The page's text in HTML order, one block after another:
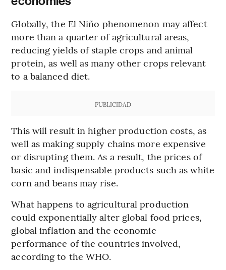
Globally, the El Niño phenomenon may affect
more than a quarter of agricultural areas,
reducing yields of staple crops and animal
protein, as well as many other crops relevant
to a balanced diet.
PUBLICIDAD
This will result in higher production costs, as
well as making supply chains more expensive
or disrupting them. As a result, the prices of
basic and indispensable products such as white
corn and beans may rise.
What happens to agricultural production
could exponentially alter global food prices,
global inflation and the economic
performance of the countries involved,
according to the WHO.